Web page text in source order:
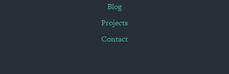
Blog
Projects
Contact